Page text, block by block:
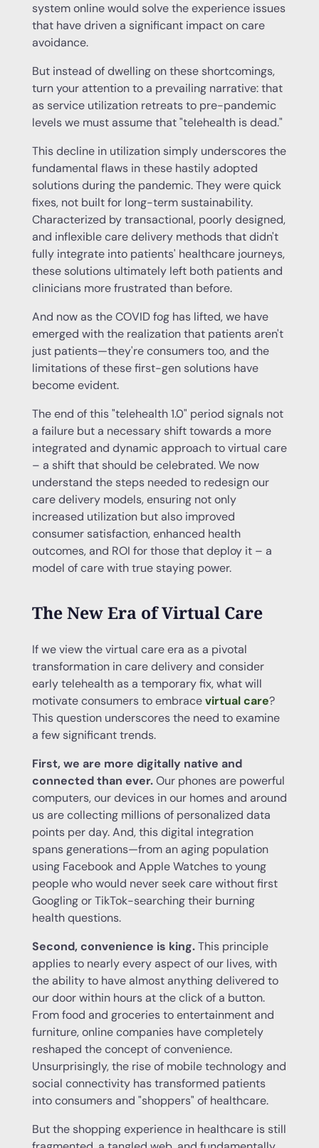
system online would solve the experience issues
that have driven a significant impact on care
avoidance.
But instead of dwelling on these shortcomings,
turn your attention to a prevailing narrative: that
as service utilization retreats to pre-pandemic
levels we must assume that "telehealth is dead."
This decline in utilization simply underscores the
fundamental flaws in these hastily adopted
solutions during the pandemic. They were quick
fixes, not built for long-term sustainability.
Characterized by transactional, poorly designed,
and inflexible care delivery methods that didn't
fully integrate into patients' healthcare journeys,
these solutions ultimately left both patients and
clinicians more frustrated than before.
And now as the COVID fog has lifted, we have
emerged with the realization that patients aren't
just patients—they're consumers too, and the
limitations of these first-gen solutions have
become evident.
The end of this "telehealth 1.0" period signals not
a failure but a necessary shift towards a more
integrated and dynamic approach to virtual care
– a shift that should be celebrated. We now
understand the steps needed to redesign our
care delivery models, ensuring not only
increased utilization but also improved
consumer satisfaction, enhanced health
outcomes, and ROI for those that deploy it – a
model of care with true staying power.
The New Era of Virtual Care
If we view the virtual care era as a pivotal
transformation in care delivery and consider
early telehealth as a temporary fix, what will
motivate consumers to embracevirtual care?
This question underscores the need to examine
a few significant trends.
First, we are more digitally native and
connected than ever.Our phones are powerful
computers, our devices in our homes and around
us are collecting millions of personalized data
points per day. And, this digital integration
spans generations—from an aging population
using Facebook and Apple Watches to young
people who would never seek care without first
Googling or TikTok-searching their burning
health questions.
Second, convenience is king.This principle
applies to nearly every aspect of our lives, with
the ability to have almost anything delivered to
our door within hours at the click of a button.
From food and groceries to entertainment and
furniture, online companies have completely
reshaped the concept of convenience.
Unsurprisingly, the rise of mobile technology and
social connectivity has transformed patients
into consumers and "shoppers" of healthcare.
But the shopping experience in healthcare is still